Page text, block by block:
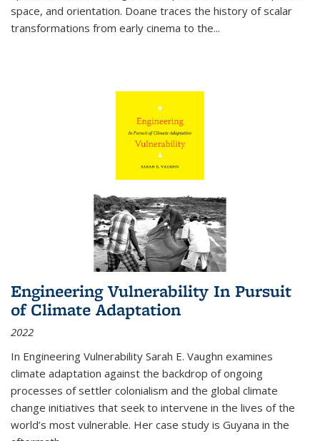
space, and orientation. Doane traces the history of scalar
transformations from early cinema to the...
Engineering Vulnerability In Pursuit
of Climate Adaptation
2022
In Engineering Vulnerability Sarah E. Vaughn examines
climate adaptation against the backdrop of ongoing
processes of settler colonialism and the global climate
change initiatives that seek to intervene in the lives of the
world’s most vulnerable. Her case study is Guyana in the